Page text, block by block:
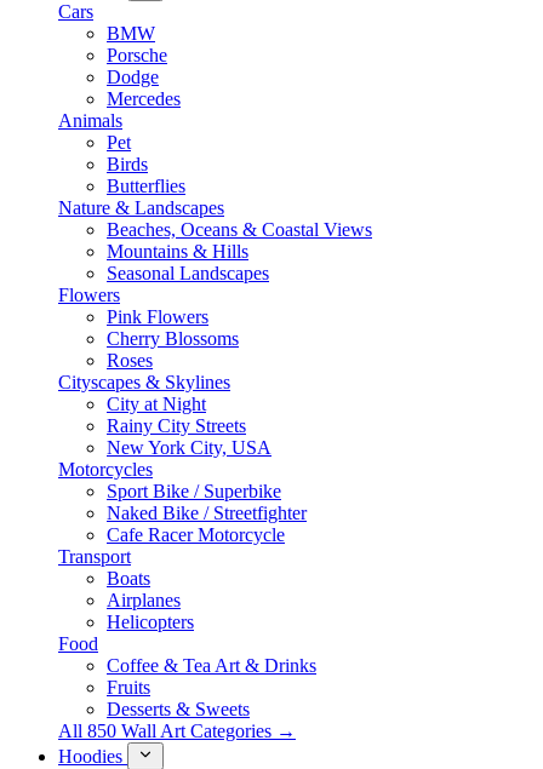
Cars
BMW
Porsche
Dodge
Mercedes
Animals
Pet
Birds
Butterflies
Nature & Landscapes
Beaches, Oceans & Coastal Views
Mountains & Hills
Seasonal Landscapes
Flowers
Pink Flowers
Cherry Blossoms
Roses
Cityscapes & Skylines
City at Night
Rainy City Streets
New York City, USA
Motorcycles
Sport Bike / Superbike
Naked Bike / Streetfighter
Cafe Racer Motorcycle
Transport
Boats
Airplanes
Helicopters
Food
Coffee & Tea Art & Drinks
Fruits
Desserts & Sweets
All 850 Wall Art Categories →
Hoodies